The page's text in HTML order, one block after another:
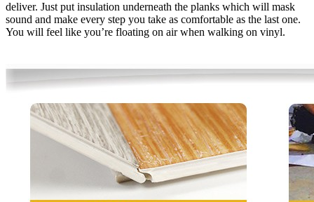
deliver. Just put insulation underneath the planks which will mask
sound and make every step you take as comfortable as the last one.
You will feel like you’re floating on air when walking on vinyl.